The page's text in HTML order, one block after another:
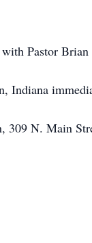
Pastor
Indiana
309 N. Main